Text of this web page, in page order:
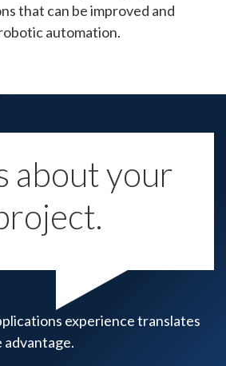
that can be improved and
automation.
about your
experience translates